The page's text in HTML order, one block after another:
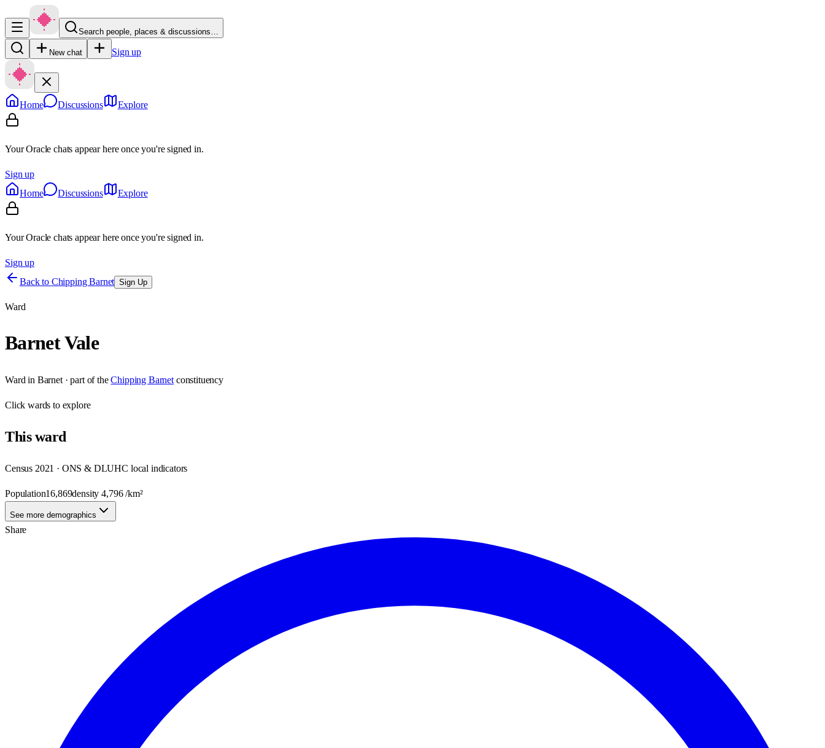
Search people, places & discussions…
New chat Sign up
Home Discussions Explore
Your Oracle chats appear here once you're signed in.
Sign up
Home
Discussions Explore
Your Oracle chats appear here once you're signed in.
Sign up
Back to Chipping Barnet Sign Up
Ward
Barnet Vale
Ward in Barnet· part of the Chipping Barnet constituency
Clickwards to explore
Thisward
Census 2021 · ONS & DLUHC local indicators
Population16,869density4,796/km²
See more demographics
Share